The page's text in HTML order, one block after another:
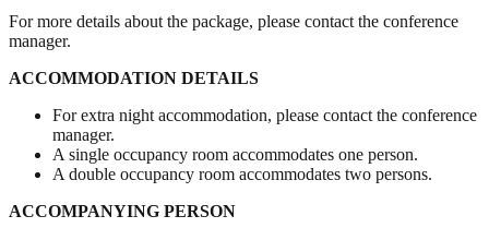
For more details about the package, please contact the conference
manager.
ACCOMMODATION DETAILS
For extra night accommodation, please contact the conference
manager.
A single occupancy room accommodates one person.
A double occupancy room accommodates two persons.
ACCOMPANYING PERSON